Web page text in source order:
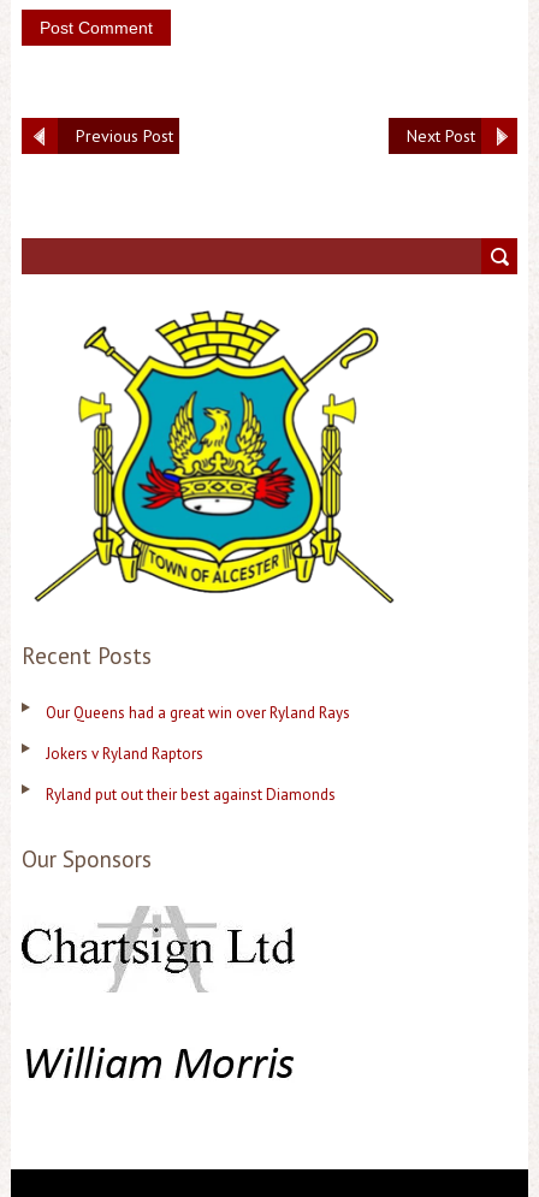
Next Post
Previous Post
Recent Posts
Our Queens had a great win over Ryland Rays
Jokers v Ryland Raptors
Ryland put out their best against Diamonds
Our Sponsors